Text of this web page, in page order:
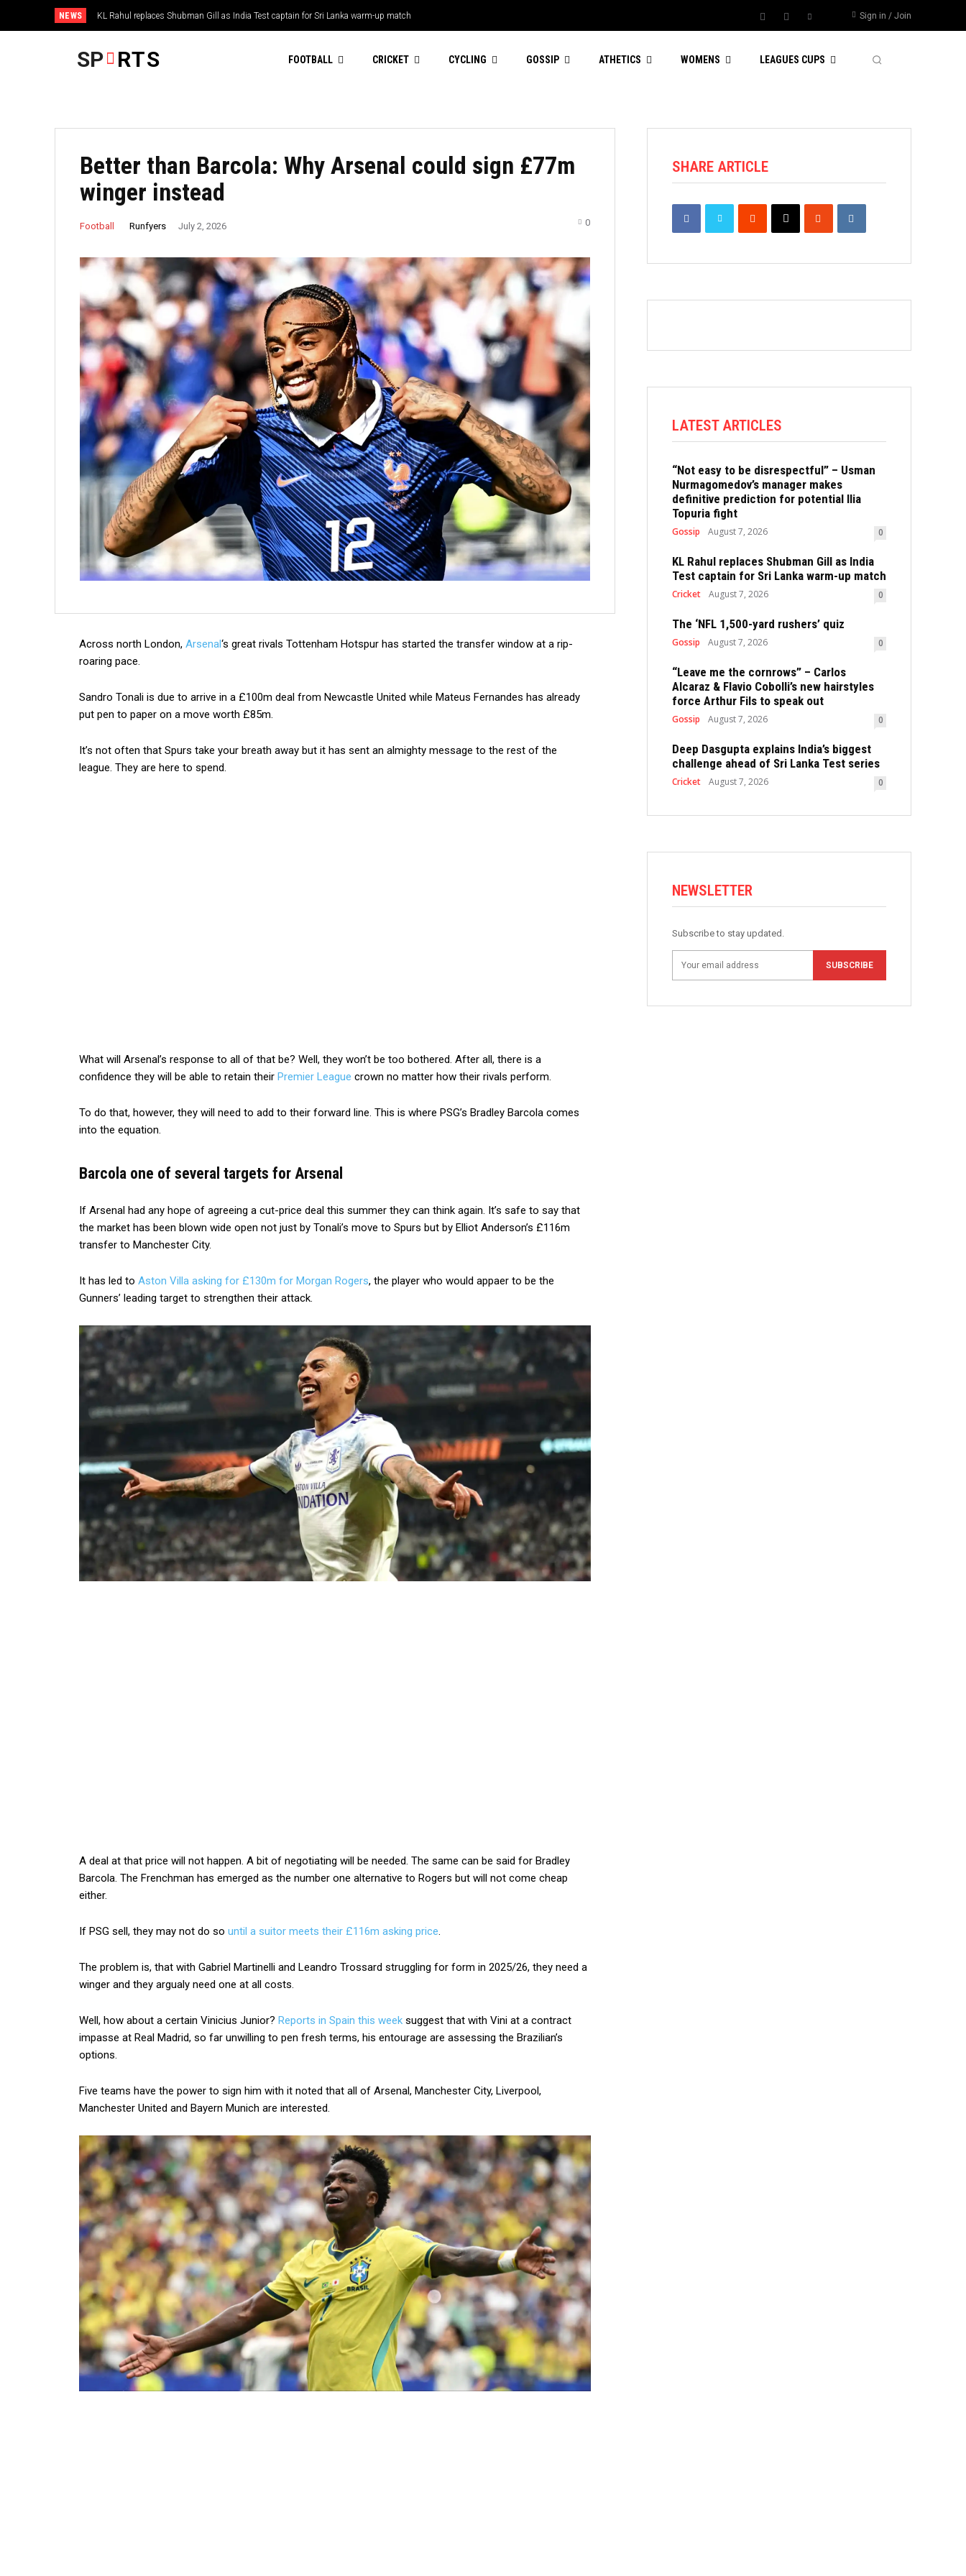
NEWS KL Rahul replaces Shubman Gill as India Test captain for Sri Lanka warm-up match
The ‘NFL 1,500-yard rushers’ quiz Sign in / Join
SP RTS FOOTBALL CRICKET CYCLING GOSSIP ATHETICS WOMENS LEAGUES CUPS
Better than Barcola: Why Arsenal could sign £77m
winger instead
Football Runfyers July 2, 2026 0
Across north London, Arsenal‘s great rivals Tottenham Hotspur has started the transfer window at a rip-
roaring pace.
Sandro Tonali is due to arrive in a £100m deal from Newcastle United while Mateus Fernandes has already
put pen to paper on a move worth £85m.
It’s not often that Spurs take your breath away but it has sent an almighty message to the rest of the
league. They are here to spend.
What will Arsenal’s response to all of that be? Well, they won’t be too bothered. After all, there is a
confidence they will be able to retain their Premier League crown no matter how their rivals perform.
To do that, however, they will need to add to their forward line. This is where PSG’s Bradley Barcola comes
into the equation.
Barcola one of several targets for Arsenal
If Arsenal had any hope of agreeing a cut-price deal this summer they can think again. It’s safe to say that
the market has been blown wide open not just by Tonali’s move to Spurs but by Elliot Anderson’s £116m
transfer to Manchester City.
It has led to Aston Villa asking for £130m for Morgan Rogers, the player who would appaer to be the
Gunners’ leading target to strengthen their attack.
A deal at that price will not happen. A bit of negotiating will be needed. The same can be said for Bradley
Barcola. The Frenchman has emerged as the number one alternative to Rogers but will not come cheap
either.
If PSG sell, they may not do so until a suitor meets their £116m asking price.
The problem is, that with Gabriel Martinelli and Leandro Trossard struggling for form in 2025/26, they need a
winger and they argualy need one at all costs.
Well, how about a certain Vinicius Junior? Reports in Spain this week suggest that with Vini at a contract
impasse at Real Madrid, so far unwilling to pen fresh terms, his entourage are assessing the Brazilian’s
options.
Five teams have the power to sign him with it noted that all of Arsenal, Manchester City, Liverpool,
Manchester United and Bayern Munich are interested.
SHARE ARTICLE
LATEST ARTICLES
“Not easy to be disrespectful” – Usman
Nurmagomedov’s manager makes
definitive prediction for potential Ilia
Topuria fight
Gossip August 7, 2026 0
KL Rahul replaces Shubman Gill as India
Test captain for Sri Lanka warm-up match
Cricket August 7, 2026 0
The ‘NFL 1,500-yard rushers’ quiz
Gossip August 7, 2026 0
“Leave me the cornrows” – Carlos
Alcaraz & Flavio Cobolli’s new hairstyles
force Arthur Fils to speak out
Gossip August 7, 2026 0
Deep Dasgupta explains India’s biggest
challenge ahead of Sri Lanka Test series
Cricket August 7, 2026 0
NEWSLETTER
Subscribe to stay updated.
SUBSCRIBE